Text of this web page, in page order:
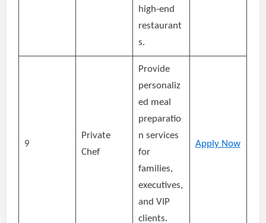
high-end
restaurant
s.
9
Private
Chef
Provide
personaliz
ed meal
preparatio
n services
for
families,
executives,
and VIP
clients.
Apply Now